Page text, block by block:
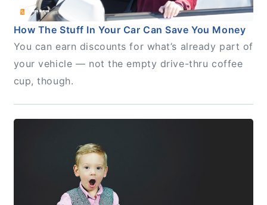
How The Stuff In Your Car Can Save You Money
You can earn discounts for what’s already part of
your vehicle — not the empty drive-thru coffee
cup, though.